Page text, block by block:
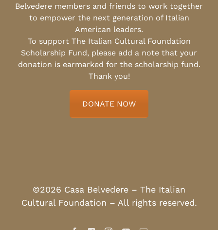
Belvedere members and friends to work together
to empower the next generation of Italian
American leaders.
To support The Italian Cultural Foundation
Scholarship Fund, please add a note that your
donation is earmarked for the scholarship fund.
Thank you!
DONATE NOW
©2026 Casa Belvedere – The Italian
Cultural Foundation – All rights reserved.